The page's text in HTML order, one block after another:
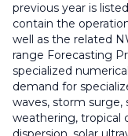
previous year is
contain the
well as the related
range Forecasting
specialized
demand for
waves, storm surge,
weathering, tropical